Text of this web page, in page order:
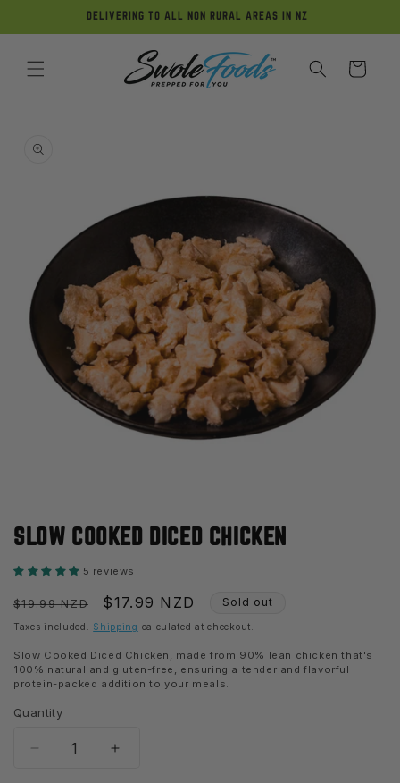
DELIVERING TO ALL NON RURAL AREAS IN NZ
Cart
information
1
in
modal
SLOW COOKED DICED CHICKEN
5 reviews
Regular
price
$19.99 NZD
Sale
price
$17.99 NZD Sold out
Taxes included. Shipping calculated at checkout.
Slow Cooked Diced Chicken, made from 90% lean chicken that's
100% natural and gluten-free, ensuring a tender and flavorful
protein-packed addition to your meals.
Quantity
Decrease
Increase